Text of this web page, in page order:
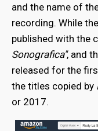
and the name of
recording. While
published with the
Sonografica", and
released for the
the titles copied by
or 2017.